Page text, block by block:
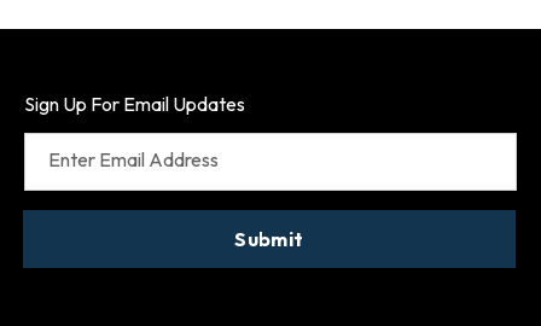
Sign Up For Email Updates
Enter Email Address
Submit